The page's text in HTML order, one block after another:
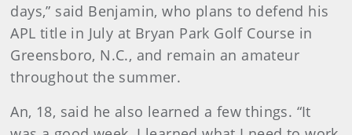
days,” said Benjamin, who plans to defend his
APL title in July at Bryan Park Golf Course in
Greensboro, N.C., and remain an amateur
throughout the summer.
An, 18, said he also learned a few things. “It